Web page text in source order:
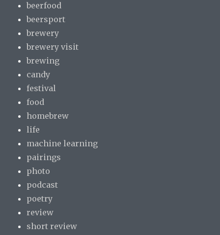
beerfood
beersport
brewery
brewery visit
brewing
candy
festival
food
homebrew
life
machine learning
pairings
photo
podcast
poetry
review
short review